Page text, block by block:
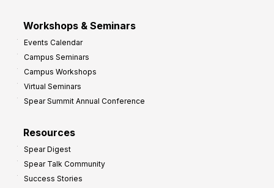
Workshops & Seminars
Events Calendar
Campus Seminars
Campus Workshops
Virtual Seminars
Spear Summit Annual Conference
Resources
Spear Digest
Spear Talk Community
Success Stories